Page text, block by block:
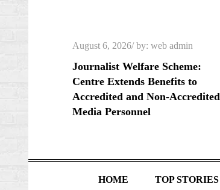
Posted
on
August 6, 2026 by: web admin
Journalist Welfare Scheme:
Centre Extends Benefits to
Accredited and Non-Accredited
Media Personnel
HOME TOP STORIES